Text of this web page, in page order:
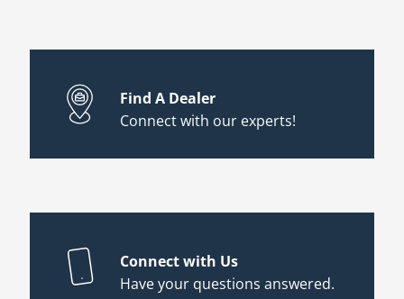
Find A Dealer
Connect with our experts!
Connect with Us
Have your questions answered.